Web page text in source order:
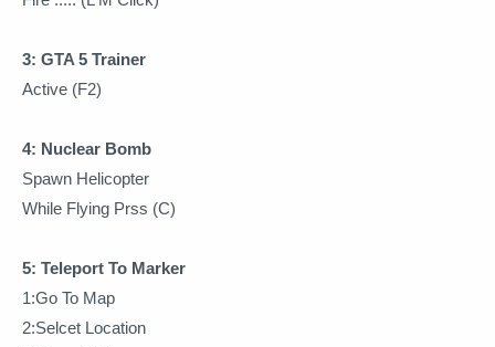
3: GTA 5 Trainer
Active (F2)
4: Nuclear Bomb
Spawn Helicopter
While Flying Prss (C)
5: Teleport To Marker
1:Go To Map
2:Selcet Location